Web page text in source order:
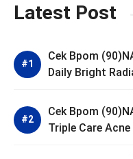
Latest Post
Cek Bpom
Daily Bright
Cek Bpom
Triple Care